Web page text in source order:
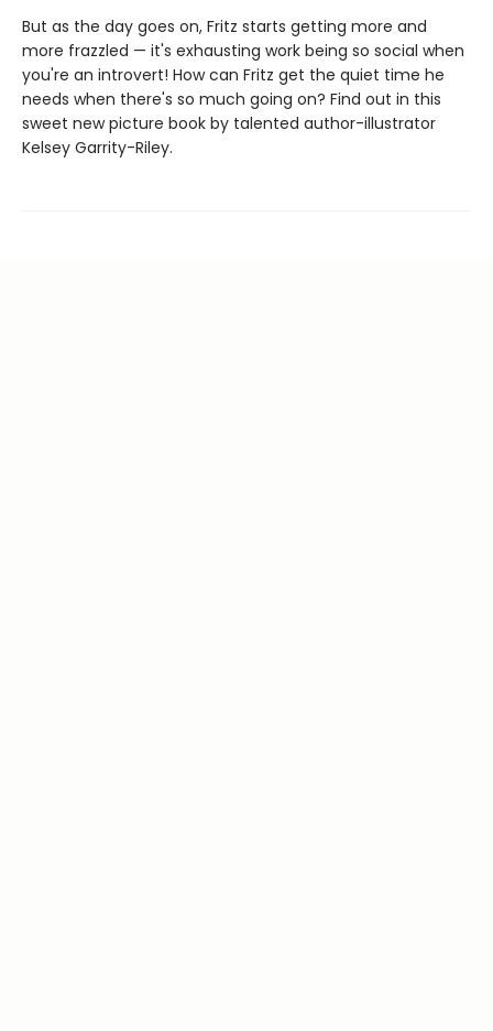
But as the day goes on, Fritz starts getting more and
more frazzled — it's exhausting work being so social when
you're an introvert! How can Fritz get the quiet time he
needs when there's so much going on? Find out in this
sweet new picture book by talented author-illustrator
Kelsey Garrity-Riley.